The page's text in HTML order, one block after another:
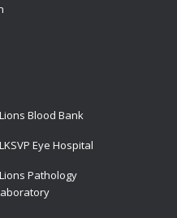
Lions Blood Bank
LKSVP Eye Hospital
Lions Pathology